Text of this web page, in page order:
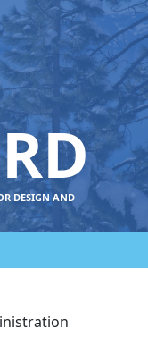
DESIGN AND